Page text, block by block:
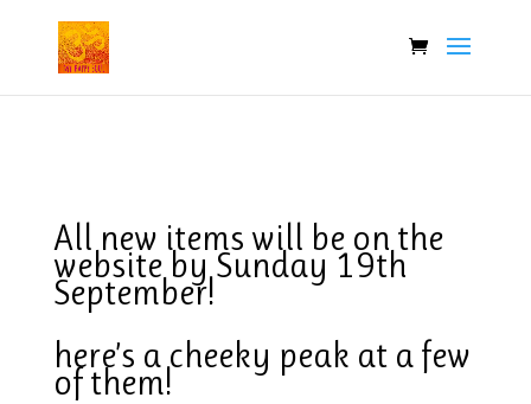
All new items will be on the
website by Sunday 19th
September!
here’s a cheeky peak at a few
of them!